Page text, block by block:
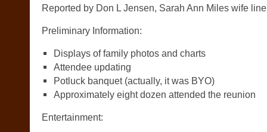
Reported by Don L Jensen, Sarah Ann Miles wife
Preliminary Information:
Displays of family photos and charts
Attendee updating
Potluck banquet (actually, it was BYO)
Approximately eight dozen attended the reunion
Entertainment: